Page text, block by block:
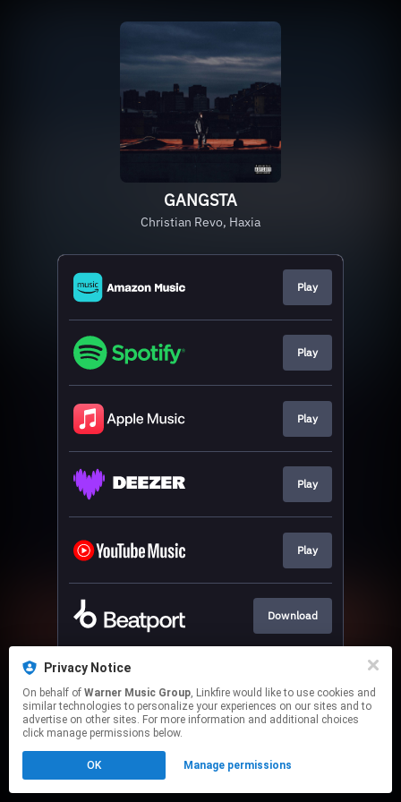
GANGSTA
Christian Revo, Haxia
Play
Play
Play
Play
Play
Download
This page may contain affiliate links.
to manage your permissions.
Privacy Notice
On behalf of Warner Music Group, Linkfire would like to use cookies and
similar technologies to personalize your experiences on our sites and to
advertise on other sites. For more information and additional choices
click manage permissions below.
OK Manage permissions